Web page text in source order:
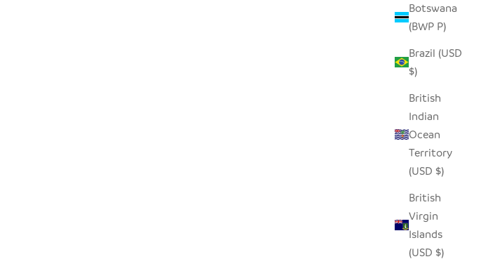
Botswana
(BWP P)
Brazil (USD
$)
British
Indian
Ocean
Territory
(USD $)
British
Virgin
Islands
(USD $)